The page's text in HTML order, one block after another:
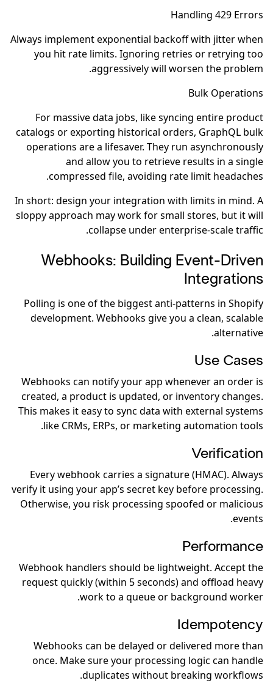
Handling 429 Errors
Always implement exponential backoff with jitter when
you hit rate limits. Ignoring retries or retrying too
aggressively will worsen the problem.
Bulk Operations
For massive data jobs, like syncing entire product
catalogs or exporting historical orders, GraphQL bulk
operations are a lifesaver. They run asynchronously
and allow you to retrieve results in a single
compressed file, avoiding rate limit headaches.
In short: design your integration with limits in mind. A
sloppy approach may work for small stores, but it will
collapse under enterprise-scale traffic.
Webhooks: Building Event-Driven
Integrations
Polling is one of the biggest anti-patterns in Shopify
development. Webhooks give you a clean, scalable
alternative.
Use Cases
Webhooks can notify your app whenever an order is
created, a product is updated, or inventory changes.
This makes it easy to sync data with external systems
like CRMs, ERPs, or marketing automation tools.
Verification
Every webhook carries a signature (HMAC). Always
verify it using your app’s secret key before processing.
Otherwise, you risk processing spoofed or malicious
events.
Performance
Webhook handlers should be lightweight. Accept the
request quickly (within 5 seconds) and offload heavy
work to a queue or background worker.
Idempotency
Webhooks can be delayed or delivered more than
once. Make sure your processing logic can handle
duplicates without breaking workflows.